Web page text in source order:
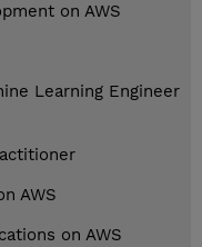
on AWS
Learning Engineer
AWS
on AWS